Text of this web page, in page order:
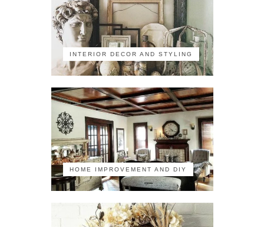
INTERIOR DECOR AND STYLING
HOME IMPROVEMENT AND DIY